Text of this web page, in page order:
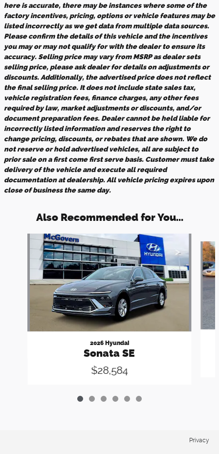
here is accurate, there may be instances where some of the
factory incentives, pricing, options or vehicle features may be
listed incorrectly as we get data from multiple data sources.
Please confirm the details of this vehicle and the incentives
you may or may not qualify for with the dealer to ensure its
accuracy. Selling price may vary from MSRP as dealer sets
selling price, please ask dealer for details on adjustments or
discounts. Additionally, the advertised price does not reflect
the final selling price. It does not include state sales tax,
vehicle registration fees, finance charges, any other fees
required by law, market adjustments or discounts, and/or
document preparation fees. Dealer cannot be held liable for
incorrectly listed information and reserves the right to
change pricing, discounts, or rebates that are shown. We do
not reserve or hold advertised vehicles, all are subject to
prior sale on a first come first serve basis. Customer must take
delivery of the vehicle and execute all required
documentation at dealership. All vehicle pricing expires upon
close of business the same day.
Also Recommended for You...
Slide 1 of 6
2026 Hyundai
Sonata SE
$28,584
Privacy